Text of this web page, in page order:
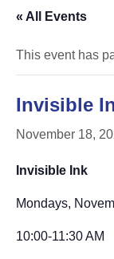
« All Events
This event has
Invisible
November 18,
Invisible Ink
Mondays,
10:00-11:30 AM